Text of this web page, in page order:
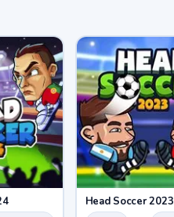
Head Soccer 2023